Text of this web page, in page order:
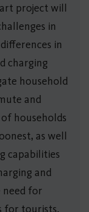
project will
in
in
charging
household
and
households
as well
capabilities
and
need for
for tourists.